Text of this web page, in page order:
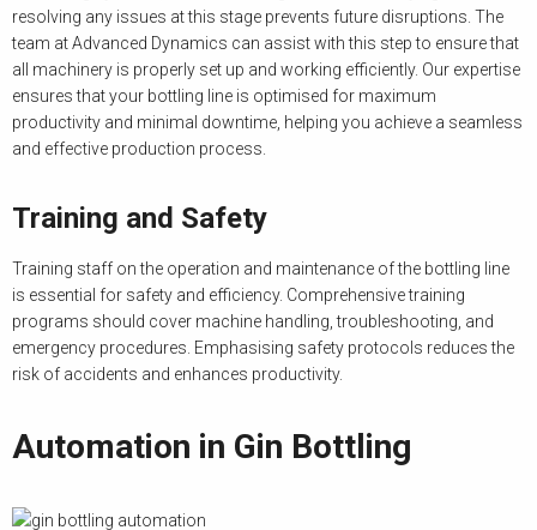
resolving any issues at this stage prevents future disruptions. The
team at Advanced Dynamics can assist with this step to ensure that
all machinery is properly set up and working efficiently. Our expertise
ensures that your bottling line is optimised for maximum
productivity and minimal downtime, helping you achieve a seamless
and effective production process.
Training and Safety
Training staff on the operation and maintenance of the bottling line
is essential for safety and efficiency. Comprehensive training
programs should cover machine handling, troubleshooting, and
emergency procedures. Emphasising safety protocols reduces the
risk of accidents and enhances productivity.
Automation in Gin Bottling